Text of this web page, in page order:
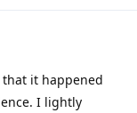
it happened
I lightly